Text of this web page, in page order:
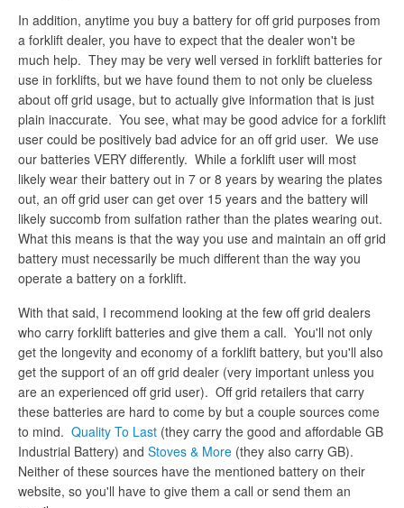
In addition, anytime you buy a battery for off grid purposes from
a forklift dealer, you have to expect that the dealer won't be
much help. They may be very well versed in forklift batteries for
use in forklifts, but we have found them to not only be clueless
about off grid usage, but to actually give information that is just
plain inaccurate. You see, what may be good advice for a forklift
user could be positively bad advice for an off grid user. We use
our batteries VERY differently. While a forklift user will most
likely wear their battery out in 7 or 8 years by wearing the plates
out, an off grid user can get over 15 years and the battery will
likely succomb from sulfation rather than the plates wearing out.
What this means is that the way you use and maintain an off grid
battery must necessarily be much different than the way you
operate a battery on a forklift.
With that said, I recommend looking at the few off grid dealers
who carry forklift batteries and give them a call. You'll not only
get the longevity and economy of a forklift battery, but you'll also
get the support of an off grid dealer (very important unless you
are an experienced off grid user). Off grid retailers that carry
these batteries are hard to come by but a couple sources come
to mind. Quality To Last (they carry the good and affordable GB
Industrial Battery) and Stoves & More (they also carry GB).
Neither of these sources have the mentioned battery on their
website, so you'll have to give them a call or send them an